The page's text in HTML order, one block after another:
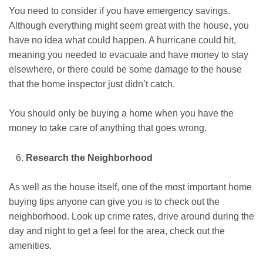
You need to consider if you have emergency savings.
Although everything might seem great with the house, you
have no idea what could happen. A hurricane could hit,
meaning you needed to evacuate and have money to stay
elsewhere, or there could be some damage to the house
that the home inspector just didn’t catch.
You should only be buying a home when you have the
money to take care of anything that goes wrong.
Research the Neighborhood
As well as the house itself, one of the most important home
buying tips anyone can give you is to check out the
neighborhood. Look up crime rates, drive around during the
day and night to get a feel for the area, check out the
amenities.